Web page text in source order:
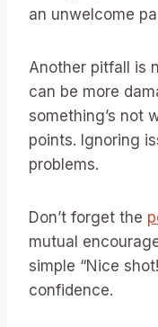
an unwelcome
Another pitfall is
can be more
something’s not
points. Ignoring
problems.
Don’t forget the
mutual
simple “Nice
confidence.